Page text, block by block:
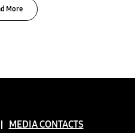
More
MEDIA CONTACTS